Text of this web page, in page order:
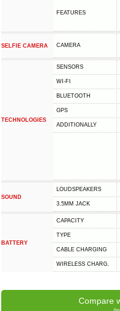
FEATURES
SELFIE CAMERA CAMERA
TECHNOLOGIES
SENSORS
WI-FI
BLUETOOTH
GPS
ADDITIONALLY
SOUND
LOUDSPEAKERS
3.5MM JACK
BATTERY
CAPACITY
TYPE
СABLE СHARGING
WIRELESS CHARG.
Compare